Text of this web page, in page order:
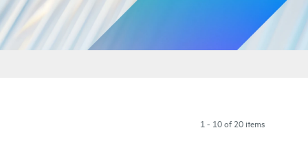
1 - 10 of 20 items